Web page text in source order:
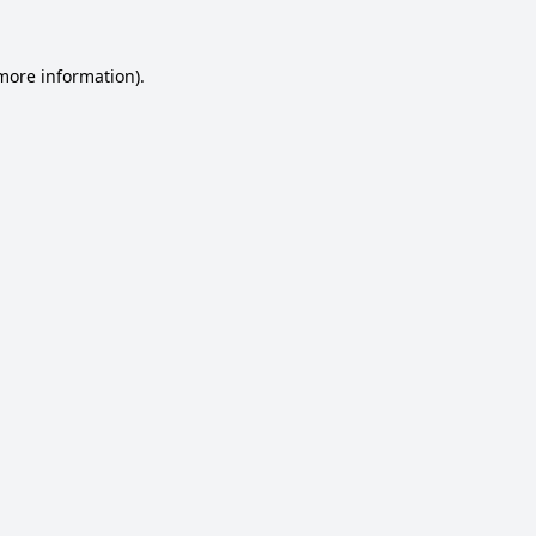
information).